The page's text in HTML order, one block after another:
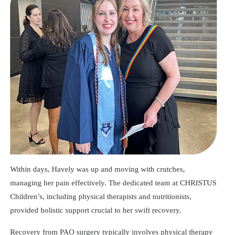
Within days, Havely was up and moving with crutches,
managing her pain effectively. The dedicated team at CHRISTUS
Children’s, including physical therapists and nutritionists,
provided holistic support crucial to her swift recovery.
Recovery from PAO surgery typically involves physical therapy